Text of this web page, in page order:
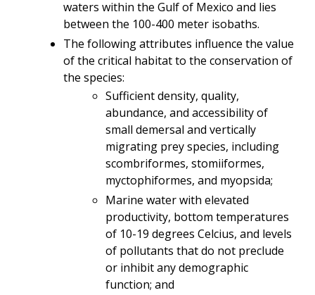
waters within the Gulf of Mexico and lies
between the 100-400 meter isobaths.
The following attributes influence the value
of the critical habitat to the conservation of
the species:
Sufficient density, quality,
abundance, and accessibility of
small demersal and vertically
migrating prey species, including
scombriformes, stomiiformes,
myctophiformes, and myopsida;
Marine water with elevated
productivity, bottom temperatures
of 10-19 degrees Celcius, and levels
of pollutants that do not preclude
or inhibit any demographic
function; and